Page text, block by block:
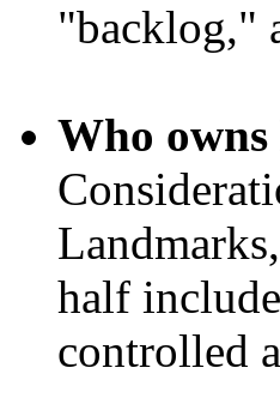
"backlog,"
Who
half
controlled